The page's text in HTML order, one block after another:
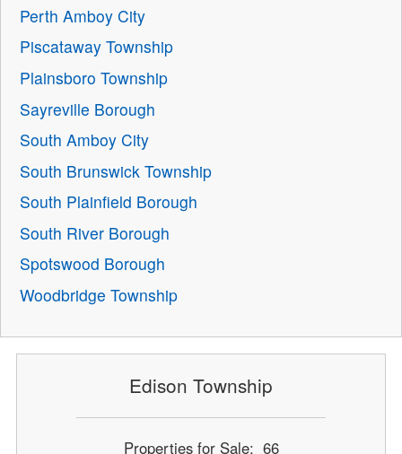
Perth Amboy City
Piscataway Township
Plainsboro Township
Sayreville Borough
South Amboy City
South Brunswick Township
South Plainfield Borough
South River Borough
Spotswood Borough
Woodbridge Township
Edison Township
Properties for Sale: 66